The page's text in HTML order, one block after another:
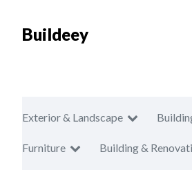
Buildeey
Exterior & Landscape
Furniture Building &